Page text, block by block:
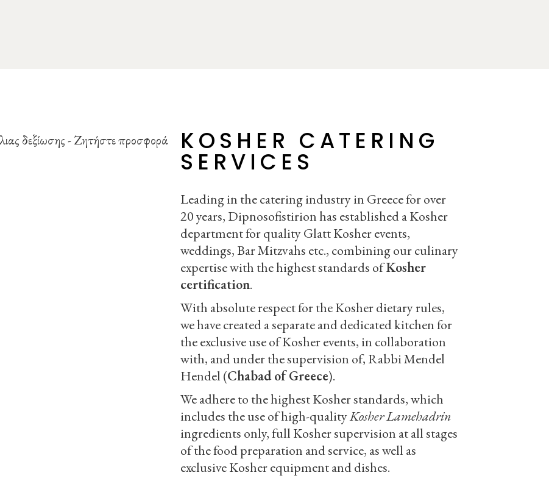
KOSHER CATERING
SERVICES
Leading in the catering industry in Greece for over
20 years, Dipnosofistirion has established a Kosher
department for quality Glatt Kosher events,
weddings, Bar Mitzvahs etc., combining our culinary
expertise with the highest standards ofKosher
certification.
With absolute respect for the Kosher dietary rules,
we have created a separate and dedicated kitchen for
the exclusive use of Kosher events, in collaboration
with, and under the supervision of, Rabbi Mendel
Hendel (Chabad of Greece).
We adhere to the highest Kosher standards, which
includes the use of high-qualityKosher Lamehadrin
ingredients only, full Kosher supervision at all stages
of the food preparation and service, as well as
exclusive Kosher equipment and dishes.